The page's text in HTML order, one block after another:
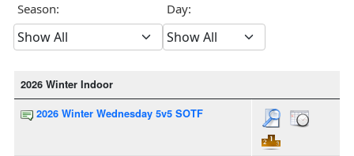
Season: Day:
2026 Winter Indoor
2026 Winter Wednesday 5v5 SOTF